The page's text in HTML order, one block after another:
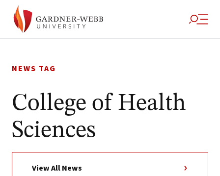
to
NEWS TAG
College of Health
Sciences
View All News